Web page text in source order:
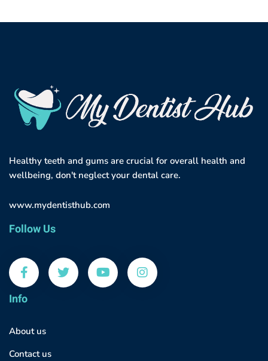
Healthy teeth and gums are crucial for overall health and
wellbeing, don't neglect your dental care.
www.mydentisthub.com
Follow Us
Info
About us
Contact us